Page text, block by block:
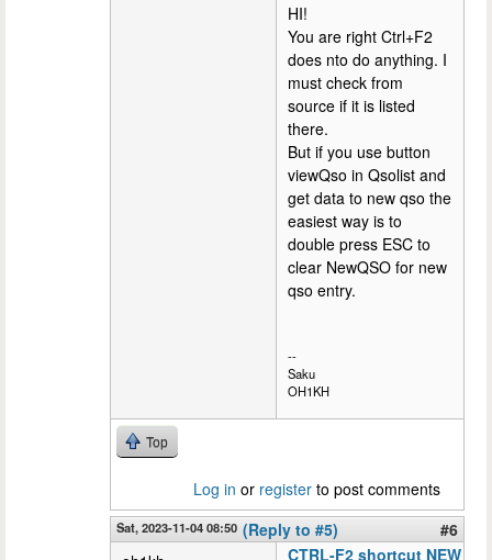
HI!
You are right Ctrl+F2
does nto do anything. I
must check from
source if it is listed
there.
But if you use button
viewQso in Qsolist and
get data to new qso the
easiest way is to
double press ESC to
clear NewQSO for new
qso entry.
--
Saku
OH1KH
Top
Log in or register to post comments
Sat, 2023-11-04 08:50 (Reply to #5)
#6
CTRL-F2 shortcut NEW